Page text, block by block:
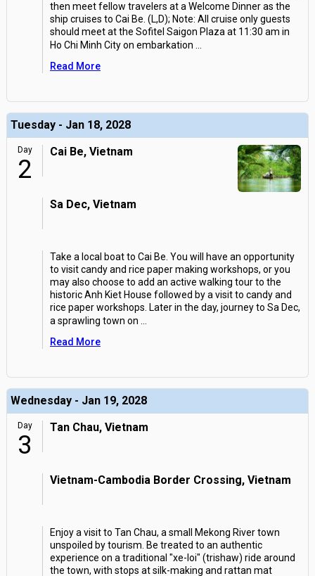
then meet fellow travelers at a Welcome Dinner as the
ship cruises to Cai Be. (L,D); Note: All cruise only guests
should meet at the Sofitel Saigon Plaza at 11:30 am in
Ho Chi Minh City on embarkation
Read More
Tuesday - Jan 18, 2028
Day
2
Cai Be, Vietnam
Sa Dec, Vietnam
Take a local boat to Cai Be. You will have an opportunity
to visit candy and rice paper making workshops, or you
may also choose to add an active walking tour to the
historic Anh Kiet House followed by a visit to candy and
rice paper workshops. Later in the day, journey to Sa Dec,
a sprawling town on
Read More
Wednesday - Jan 19, 2028
Day
3
Tan Chau, Vietnam
Vietnam-Cambodia Border Crossing, Vietnam
Enjoy a visit to Tan Chau, a small Mekong River town
unspoiled by tourism. Be treated to an authentic
experience on a traditional "xe-loi" (trishaw) ride around
the town, with stops at silk-making and rattan mat